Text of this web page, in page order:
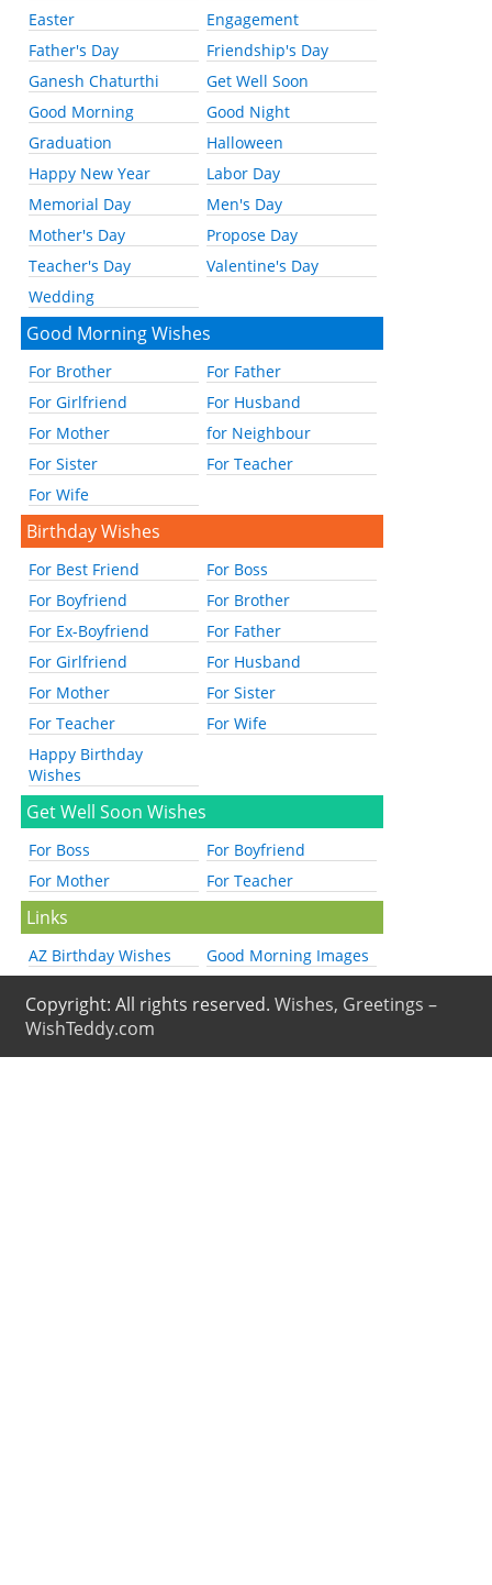
Easter
Engagement
Father's Day
Friendship's Day
Ganesh Chaturthi
Get Well Soon
Good Morning
Good Night
Graduation
Halloween
Happy New Year
Labor Day
Memorial Day
Men's Day
Mother's Day
Propose Day
Teacher's Day
Valentine's Day
Wedding
Good Morning Wishes
For Brother
For Father
For Girlfriend
For Husband
For Mother
for Neighbour
For Sister
For Teacher
For Wife
Birthday Wishes
For Best Friend
For Boss
For Boyfriend
For Brother
For Ex-Boyfriend
For Father
For Girlfriend
For Husband
For Mother
For Sister
For Teacher
For Wife
Happy Birthday
Wishes
Get Well Soon Wishes
For Boss
For Boyfriend
For Mother
For Teacher
Links
AZ Birthday Wishes Good Morning Images
Copyright: All rights reserved.Wishes, Greetings –
WishTeddy.com